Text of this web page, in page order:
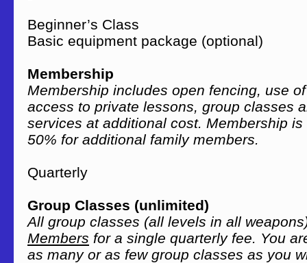
Beginner’s Class
Basic equipment package
Membership
Membership includes open fencing, use
access to private lessons, group classes
services at additional cost. Membership
50% for additional family members.
Quarterly
Group Classes (unlimited)
All group classes (all levels in all
Members for a single quarterly fee. You
as many or as few group classes as you